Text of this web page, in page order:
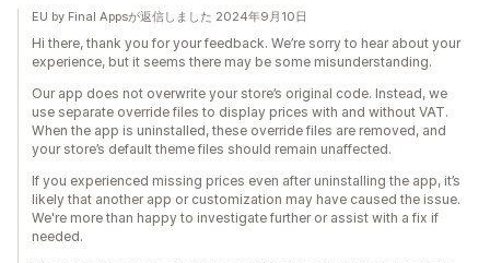
EU by Final Appsが返信しました 2024年9月10日
Hi there, thank you for your feedback. We’re sorry to hear about your
experience, but it seems there may be some misunderstanding.
Our app does not overwrite your store’s original code. Instead, we
use separate override files to display prices with and without VAT.
When the app is uninstalled, these override files are removed, and
your store’s default theme files should remain unaffected.
If you experienced missing prices even after uninstalling the app, it’s
likely that another app or customization may have caused the issue.
We're more than happy to investigate further or assist with a fix if
needed.